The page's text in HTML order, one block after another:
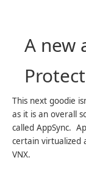
A new
This next goodie
as it is an overall
called AppSync.
certain virtualized
VNX.